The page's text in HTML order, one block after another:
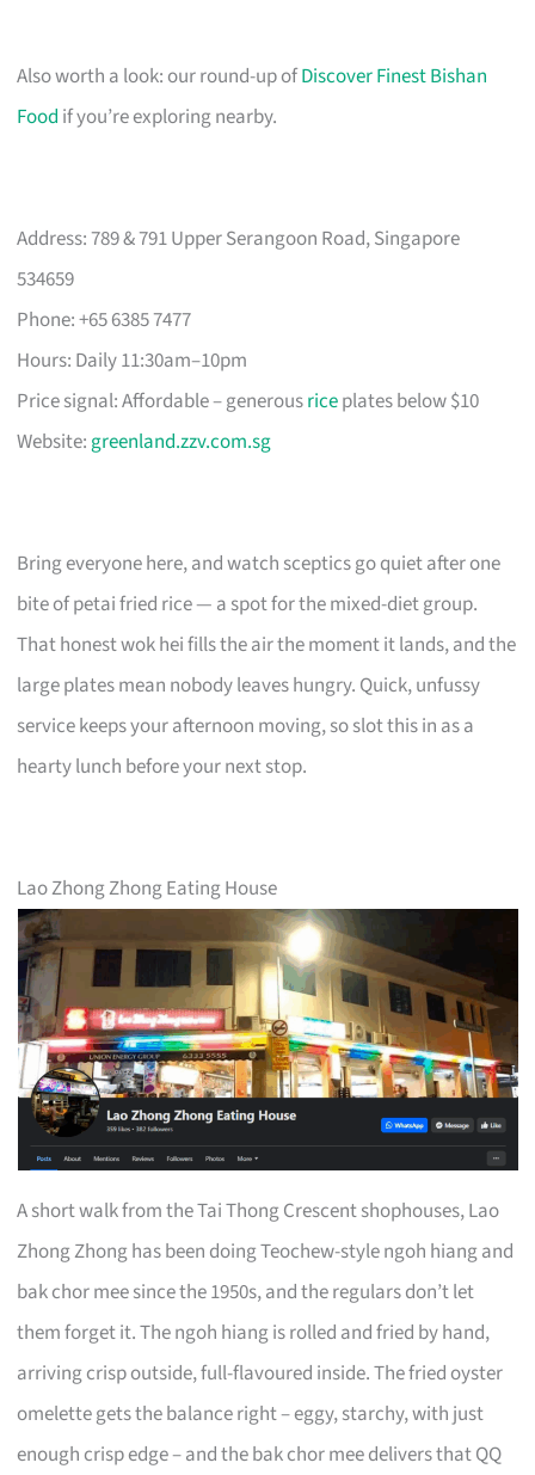
Also worth a look: our round-up ofDiscover Finest Bishan
Food if you’re exploring nearby.
Address: 789 & 791 Upper Serangoon Road, Singapore
534659
Phone: +65 6385 7477
Hours: Daily 11:30am–10pm
Price signal: Affordable – generousriceplates below $10
Website: greenland.zzv.com.sg
Bring everyone here, and watch sceptics go quiet after one
bite of petai fried rice — a spot for the mixed-diet group.
That honest wok hei fills the air the moment it lands, and the
large plates mean nobody leaves hungry. Quick, unfussy
service keeps your afternoon moving, so slot this in as a
hearty lunch before your next stop.
Lao Zhong Zhong Eating House
A short walk from the Tai Thong Crescent shophouses, Lao
Zhong Zhong has been doing Teochew-style ngoh hiang and
bak chor mee since the 1950s, and the regulars don’t let
them forget it. The ngoh hiang is rolled and fried by hand,
arriving crisp outside, full-flavoured inside. The fried oyster
omelette gets the balance right – eggy, starchy, with just
enough crisp edge – and the bak chor mee delivers that QQ